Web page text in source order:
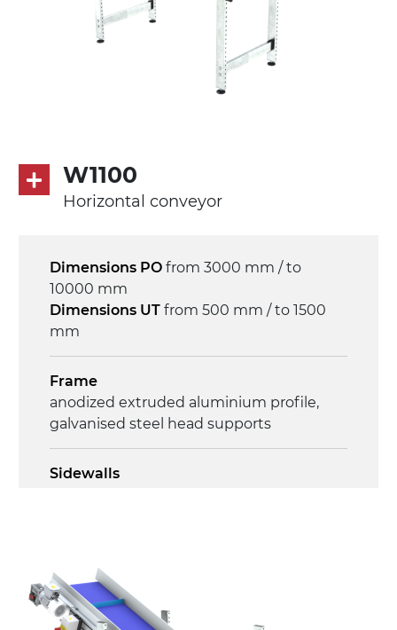
PVC belt petrol green quadrangular
pattern
direct pull (left side), multi-tension three
Speed
4.8 m/minute
Control
on/off, E-Stop, thermal overload
protection
W1100
Horizontal conveyor
Dimensions PO from 3000 mm / to
10000 mm
Dimensions UT from 500 mm / to 1500
mm
Frame
anodized extruded aluminium profile,
galvanised steel head supports
Sidewalls
Galvanised steel brackets, galvanized
tubular steel legs, levelling feet